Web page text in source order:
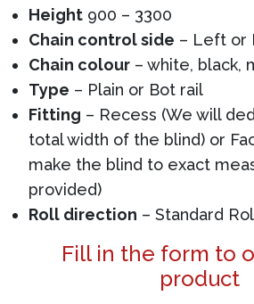
Height 900 – 3300
Chain control side – Left or
Chain colour – white, black,
Type – Plain or Bot rail
Fitting – Recess (We will
total width of the blind) or
make the blind to exact
provided)
Roll direction – Standard
Fill in the form to
product